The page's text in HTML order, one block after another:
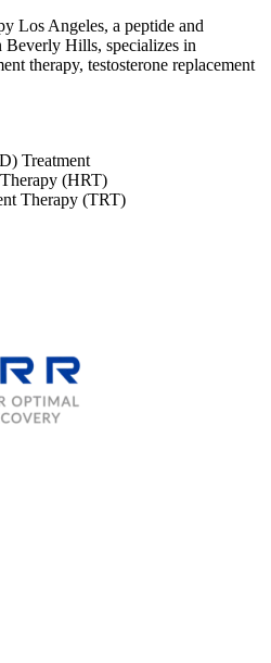
Los Angeles, a peptide and
Hills, specializes in
therapy, testosterone replacement
Treatment
(HRT)
Therapy (TRT)